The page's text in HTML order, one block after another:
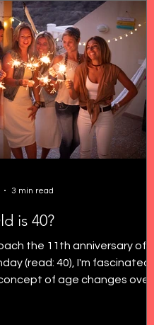
is 40?
the 11th anniversary of
(read: 40), I'm fascinated
of age changes over
3 min read